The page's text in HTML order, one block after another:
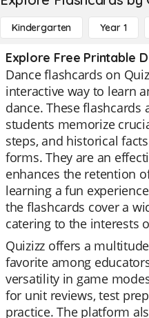
Kindergarten Year 1
Explore Free Printable
Dance flashcards on
interactive way to learn
dance. These flashcards
students memorize
steps, and historical
forms. They are an
enhances the retention
learning a fun
the flashcards cover a
catering to the interests
Quizizz offers a
favorite among
versatility in game
for unit reviews, test
practice. The platform